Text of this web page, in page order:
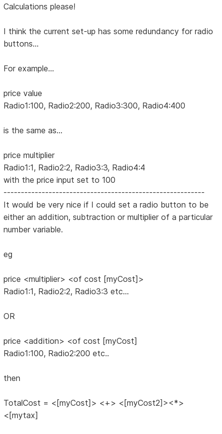
Calculations please!
I think the current set-up has some redundancy for radio
buttons...
For example...
price value
Radio1:100, Radio2:200, Radio3:300, Radio4:400
is the same as...
price multiplier
Radio1:1, Radio2:2, Radio3:3, Radio4:4
with the price input set to 100
----------------------------------------------------------
It would be very nice if I could set a radio button to be
either an addition, subtraction or multiplier of a particular
number variable.
eg
price <multiplier> <of cost [myCost]>
Radio1:1, Radio2:2, Radio3:3 etc...
OR
price <addition> <of cost [myCost]
Radio1:100, Radio2:200 etc..
then
TotalCost = <[myCost]> <+> <[myCost2]><*>
<[mytax]